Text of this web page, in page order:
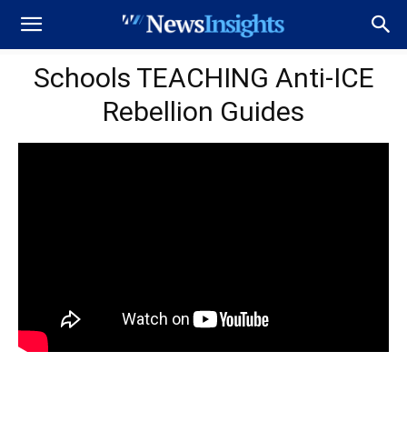
Schools TEACHING Anti-ICE
Rebellion Guides